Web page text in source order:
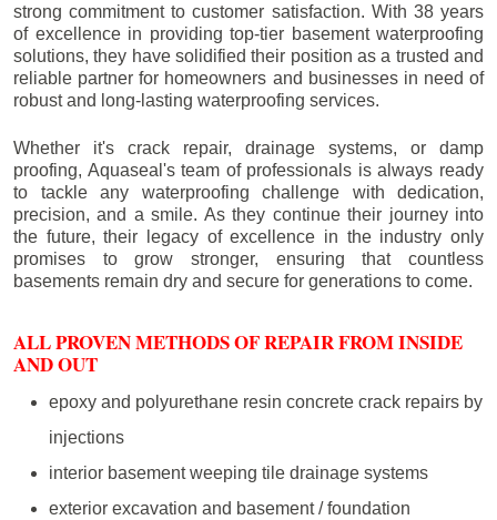
strong commitment to customer satisfaction. With 38 years
of excellence in providing top-tier basement waterproofing
solutions, they have solidified their position as a trusted and
reliable partner for homeowners and businesses in need of
robust and long-lasting waterproofing services.
Whether it's crack repair, drainage systems, or damp
proofing, Aquaseal's team of professionals is always ready
to tackle any waterproofing challenge with dedication,
precision, and a smile. As they continue their journey into
the future, their legacy of excellence in the industry only
promises to grow stronger, ensuring that countless
basements remain dry and secure for generations to come.
ALL PROVEN METHODS OF REPAIR FROM INSIDE
AND OUT
epoxy and polyurethane resin concrete crack repairs by
injections
interior basement weeping tile drainage systems
exterior excavation and basement / foundation